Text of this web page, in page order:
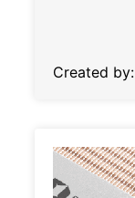
Created by: